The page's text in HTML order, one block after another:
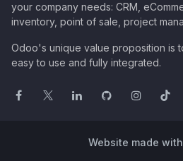
your company needs: CRM,
inventory, point of sale, project
Odoo's unique value proposition is
easy to use and fully integrated.
Website made with